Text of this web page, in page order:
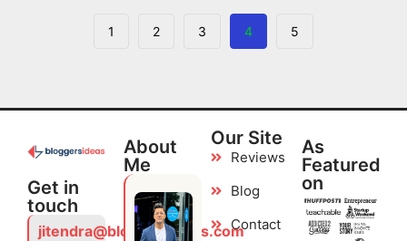
1 2 3 4 5
Get in
touch
jitendra@bloggersideas.com
About
Me
Our Site
Reviews
Blog
Contact
As
Featured
on